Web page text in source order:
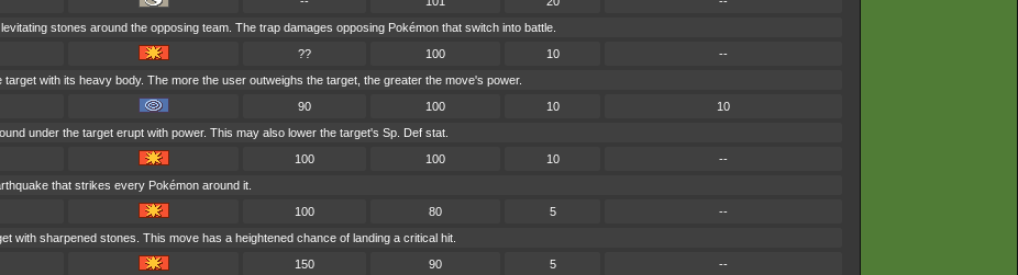
stones around the opposing team. The trap damages opposing Pokémon that switch into battle.
?? 100 10
--
with its heavy body. The more the user outweighs the target, the greater the move's power.
90 100 10
10
under the target erupt with power. This may also lower the target's Sp. Def stat.
100 100 10
--
that strikes every Pokémon around it.
100 80 5
--
with sharpened stones. This move has a heightened chance of landing a critical hit.
150 90 5 --